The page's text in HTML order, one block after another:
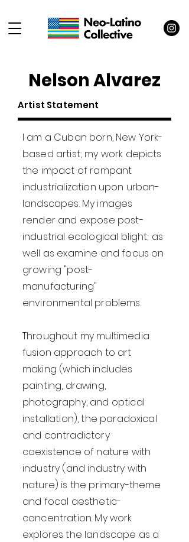
Nelson Alvarez
Artist Statement
I am a Cuban born, New York-
based artist; my work depicts
the impact of rampant
industrialization upon urban-
landscapes. My images
render and expose post-
industrial ecological blight; as
well as examine and focus on
growing "post-
manufacturing"
environmental problems.
Throughout my multimedia
fusion approach to art
making (which includes
painting, drawing,
photography, and optical
installation), the paradoxical
and contradictory
coexistence of nature with
industry (and industry with
nature) is the primary-theme
and focal aesthetic-
concentration. My work
explores the landscape as a